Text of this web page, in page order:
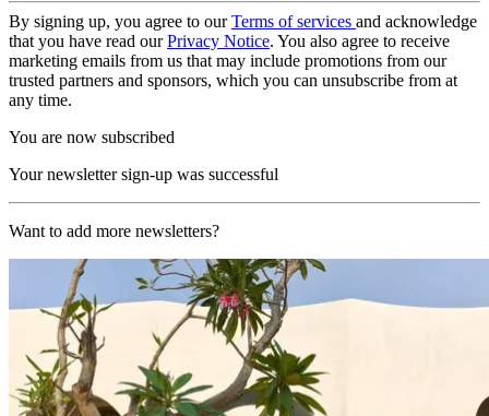
By signing up, you agree to ourTerms of services and acknowledge
that you have read ourPrivacy Notice. You also agree to receive
marketing emails from us that may include promotions from our
trusted partners and sponsors, which you can unsubscribe from at
any time.
You are now subscribed
Your newsletter sign-up was successful
Want to add more newsletters?